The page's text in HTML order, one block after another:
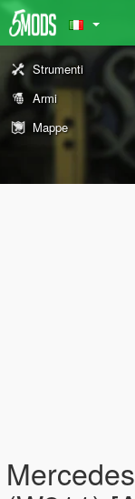
Strumenti
Armi
Mappe